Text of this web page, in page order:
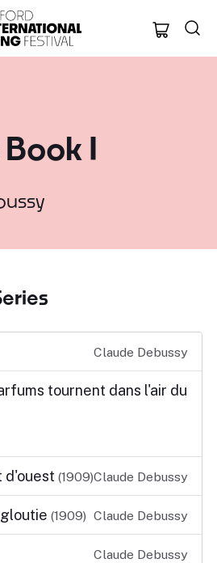
Oxford
I
Claude Debussy
tournent dans l'air du
d'ouest (1909)Claude Debussy
(1909) Claude Debussy
Claude Debussy